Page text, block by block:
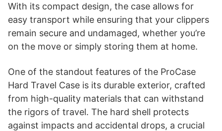
With its compact design, the case allows for
easy transport while ensuring that your clippers
remain secure and undamaged, whether you’re
on the move or simply storing them at home.
One of the standout features of the ProCase
Hard Travel Case is its durable exterior, crafted
from high-quality materials that can withstand
the rigors of travel. The hard shell protects
against impacts and accidental drops, a crucial